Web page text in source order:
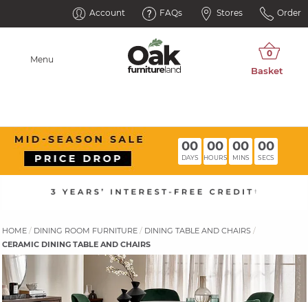
Account FAQs Stores Order
Menu
00
DAYS
00
HOURS
00
MINS
00
SECS
HOME DINING ROOM FURNITURE
DINING TABLE AND CHAIRS
CERAMIC DINING TABLE AND CHAIRS